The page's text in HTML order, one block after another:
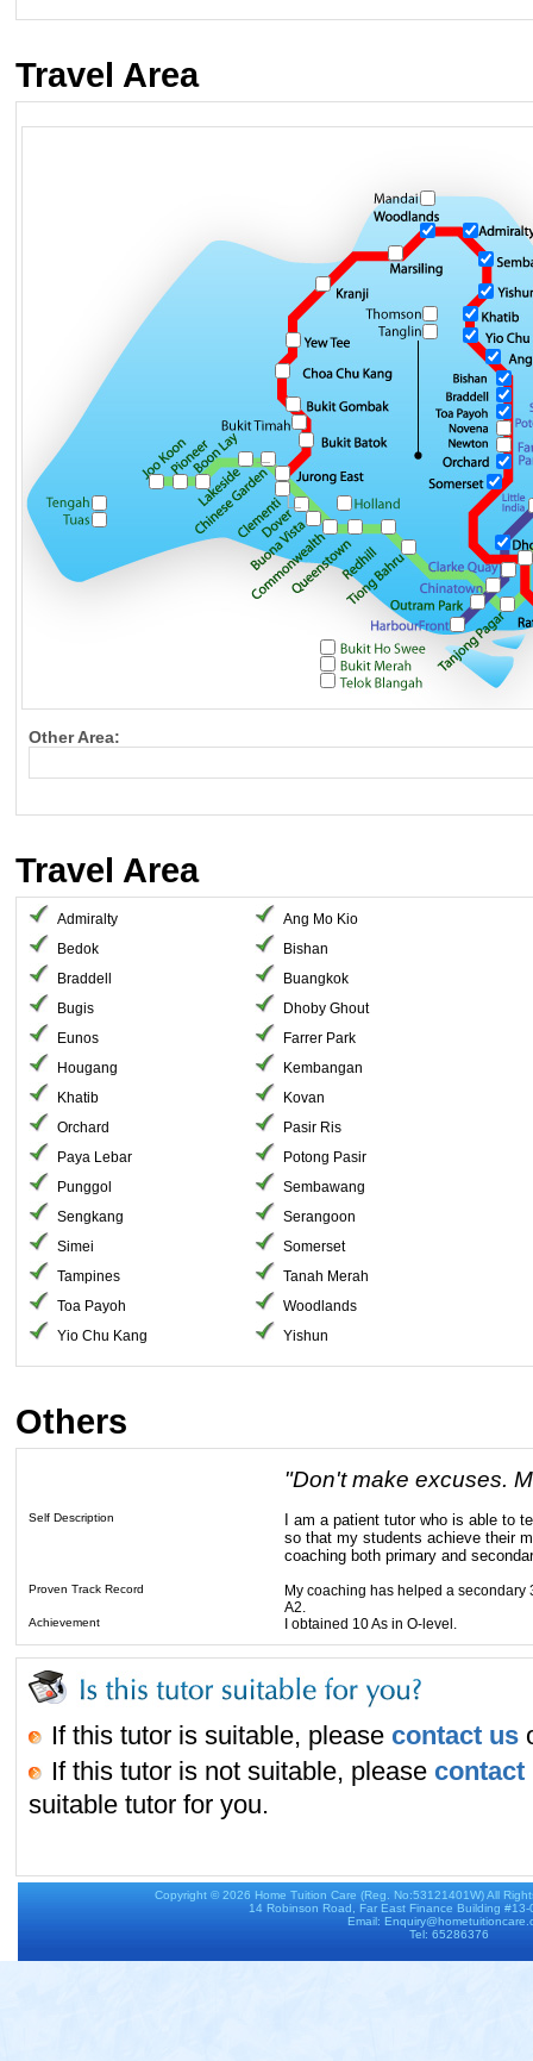
Travel Area
Other Area:
Travel Area
Admiralty
Ang Mo Kio
Bedok
Bishan
Braddell
Buangkok
Bugis
Dhoby Ghout
Eunos
Farrer Park
Hougang
Kembangan
Khatib
Kovan
Orchard
Pasir Ris
Paya Lebar
Potong Pasir
Punggol
Sembawang
Sengkang
Serangoon
Simei
Somerset
Tampines
Tanah Merah
Toa Payoh
Woodlands
Yio Chu Kang
Yishun
Others
"Don't make excuses.
Self Description
I am a patient tutor who is able to
so that my students achieve their
coaching both primary and
Proven Track Record
My coaching has helped a secondary
A2.
Achievement I obtained 10 As in O-level.
If this tutor is suitable, please contact us
If this tutor is not suitable, please contact
suitable tutor for you.
Copyright © 2026 Home Tuition Care (Reg. No:53121401W) All
14 Robinson Road, Far East Finance Building
Email:
Tel: 65286376